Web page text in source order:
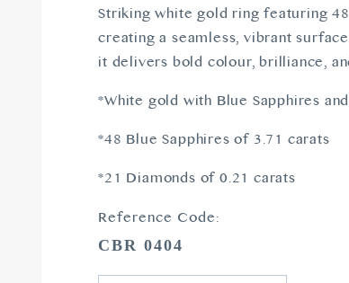
Striking white gold ring featuring
creating a seamless, vibrant
it delivers bold colour, brilliance,
*White gold with Blue Sapphires
*48 Blue Sapphires of 3.71 carats
*21 Diamonds of 0.21 carats
Reference Code:
CBR 0404